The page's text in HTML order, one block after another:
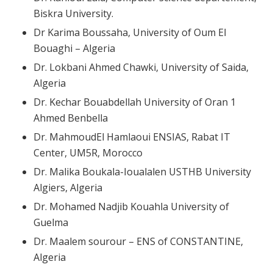
Biskra University.
Dr Karima Boussaha, University of Oum El
Bouaghi – Algeria
Dr. Lokbani Ahmed Chawki, University of Saida,
Algeria
Dr. Kechar Bouabdellah University of Oran 1
Ahmed Benbella
Dr. MahmoudEl Hamlaoui ENSIAS, Rabat IT
Center, UM5R, Morocco
Dr. Malika Boukala-Ioualalen USTHB University
Algiers, Algeria
Dr. Mohamed Nadjib Kouahla University of
Guelma
Dr. Maalem sourour – ENS of CONSTANTINE,
Algeria